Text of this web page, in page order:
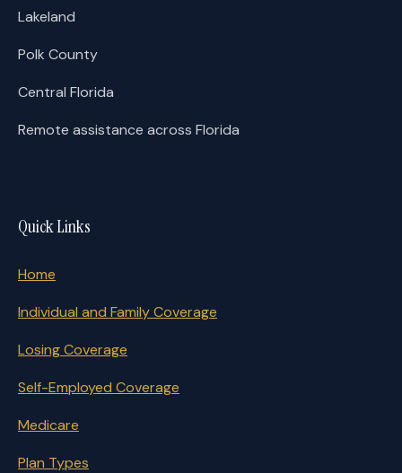
Lakeland
Polk County
Central Florida
Remote assistance across Florida
Quick Links
Home
Individual and Family Coverage
Losing Coverage
Self-Employed Coverage
Medicare
Plan Types